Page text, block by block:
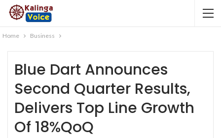
Home Business
Blue Dart Announces
Second Quarter Results,
Delivers Top Line Growth
Of 18%QoQ